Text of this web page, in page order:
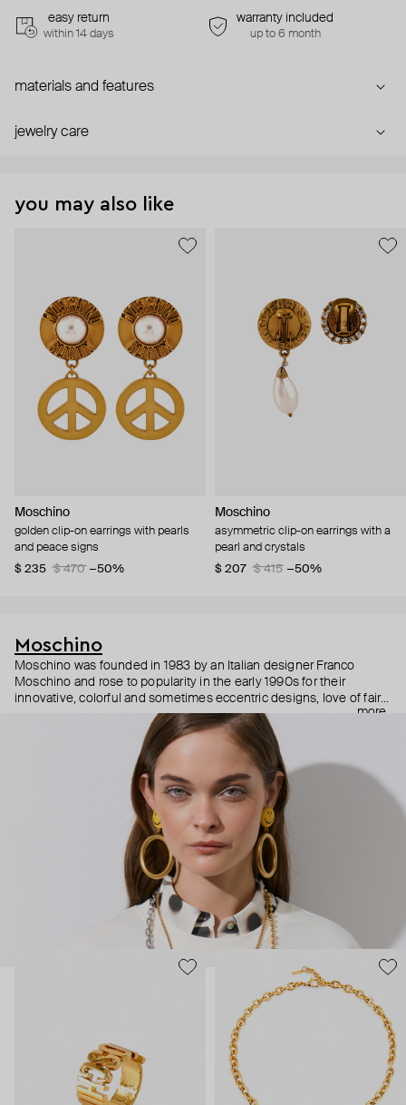
easy return
within 14 days
warranty included
up to 6 month
materials and features
jewelry care
you may also like
Moschino
golden clip-on earrings with pearls
and peace signs
$ 235
$ 470 −50%
Moschino
asymmetric clip-on earrings with a
pearl and crystals
$ 207
$ 415 −50%
Moschino
Moschino was founded in 1983 by an Italian designer Franco
Moschino and rose to popularity in the early 1990s for their
innovative, colorful and sometimes eccentric designs, love of fairy
tales, criticism of the fashion industry and public awareness
campaigns. In 2013, Jeremy Scott became Moschino’s creative
director and since then reveals new versions of kitsch and
extravaganza each season, creating fashion objects like a
more